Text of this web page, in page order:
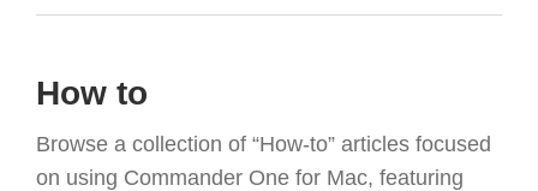
How to
Browse a collection of “How-to” articles focused
on using Commander One for Mac, featuring